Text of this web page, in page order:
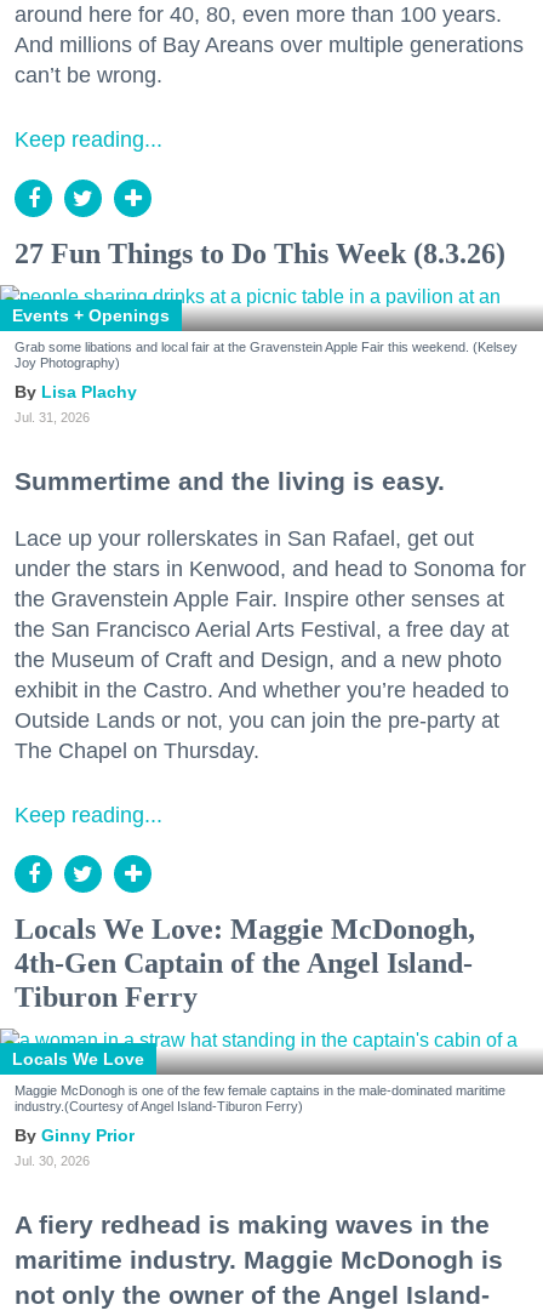
around here for 40, 80, even more than 100 years.
And millions of Bay Areans over multiple generations
can’t be wrong.
Keep reading...
27 Fun Things to Do This Week (8.3.26)
Events + Openings
Grab some libations and local fair at the Gravenstein Apple Fair this weekend. (Kelsey
Joy Photography)
Lisa Plachy
Jul. 31, 2026
Summertime and the living is easy.
Lace up your rollerskates in San Rafael, get out
under the stars in Kenwood, and head to Sonoma for
the Gravenstein Apple Fair. Inspire other senses at
the San Francisco Aerial Arts Festival, a free day at
the Museum of Craft and Design, and a new photo
exhibit in the Castro. And whether you’re headed to
Outside Lands or not, you can join the pre-party at
The Chapel on Thursday.
Keep reading...
Locals We Love: Maggie McDonogh,
4th-Gen Captain of the Angel Island-
Tiburon Ferry
Locals We Love
Maggie McDonogh is one of the few female captains in the male-dominated maritime
industry.(Courtesy of Angel Island-Tiburon Ferry)
Ginny Prior
Jul. 30, 2026
A fiery redhead is making waves in the
maritime industry. Maggie McDonogh is
not only the owner of the Angel Island-